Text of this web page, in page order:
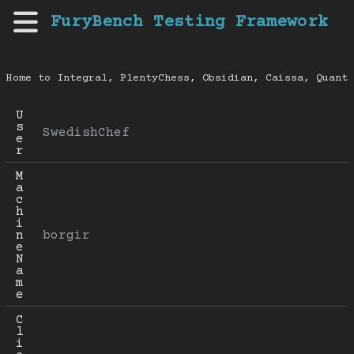
FuryBench Testing Framework
Home to Integral, PlentyChess, Obsidian, Caissa,
U
s
e
r
SwedishChef
M
a
c
h
i
n
e
N
a
m
e
borgir
C
l
i